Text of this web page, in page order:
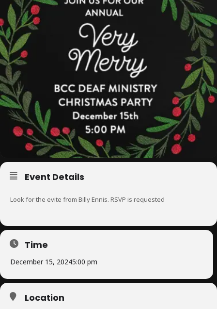
Event Details
Look for the evite from Billy Ennis. RSVP is requested
Time
December 15, 20245:00 pm
Location